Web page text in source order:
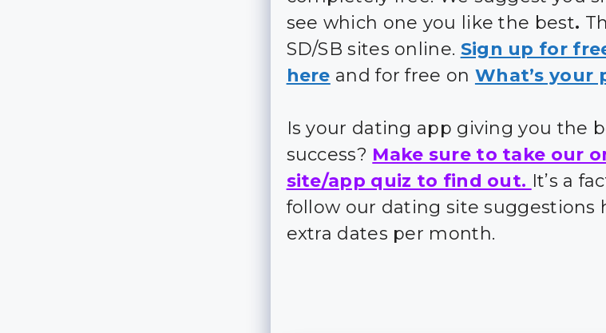
see which one you like the best.
SD/SB sites online. Sign up for
here and for free on What’s your
Is your dating app giving you the
success? Make sure to take our
site/app quiz to find out. It’s a
follow our dating site suggestions
extra dates per month.